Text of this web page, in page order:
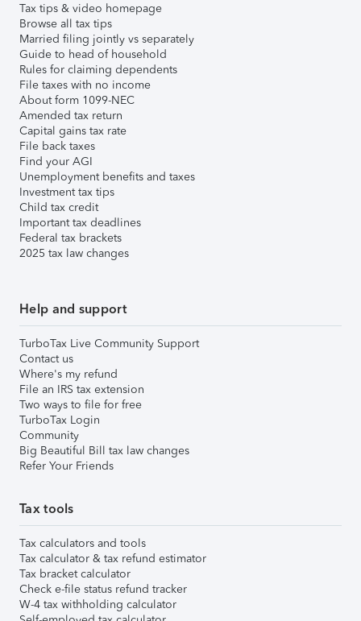
Tax tips & video homepage
Browse all tax tips
Married filing jointly vs separately
Guide to head of household
Rules for claiming dependents
File taxes with no income
About form 1099-NEC
Amended tax return
Capital gains tax rate
File back taxes
Find your AGI
Unemployment benefits and taxes
Investment tax tips
Child tax credit
Important tax deadlines
Federal tax brackets
2025 tax law changes
Help and support
TurboTax Live Community Support
Contact us
Where's my refund
File an IRS tax extension
Two ways to file for free
TurboTax Login
Community
Big Beautiful Bill tax law changes
Refer Your Friends
Tax tools
Tax calculators and tools
Tax calculator & tax refund estimator
Tax bracket calculator
Check e-file status refund tracker
W-4 tax withholding calculator